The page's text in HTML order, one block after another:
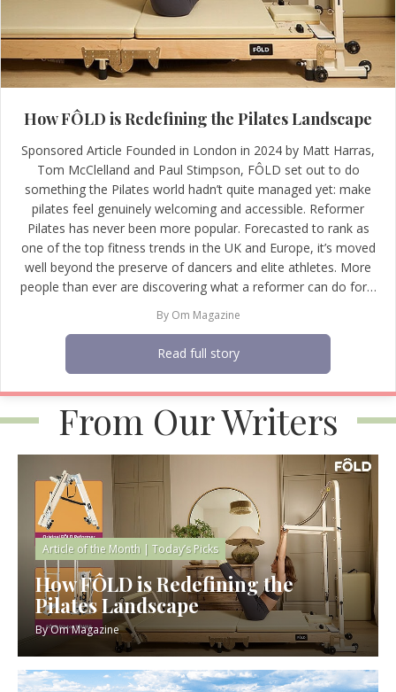
How FÔLD is Redefining the Pilates Landscape
Sponsored Article Founded in London in 2024 by Matt Harras,
Tom McClelland and Paul Stimpson, FÔLD set out to do
something the Pilates world hadn’t quite managed yet: make
pilates feel genuinely welcoming and accessible. Reformer
Pilates has never been more popular. Forecasted to rank as
one of the top fitness trends in the UK and Europe, it’s moved
well beyond the preserve of dancers and elite athletes. More
people than ever are discovering what a reformer can do for…
By Om Magazine
Read full story
From Our Writers
Article of the Month | Today’s Picks
How FÔLD is Redefining the
Pilates Landscape
ByOm Magazine